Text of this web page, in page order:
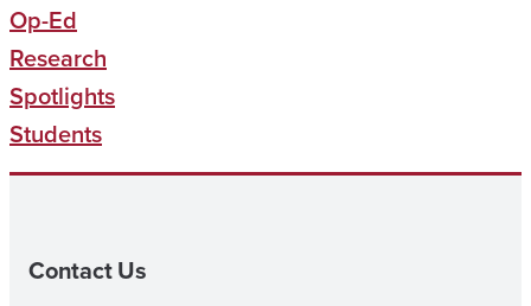
Op-Ed
Research
Spotlights
Students
Contact Us